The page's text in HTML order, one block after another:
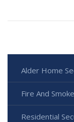
Alder Home
Fire And
Residential